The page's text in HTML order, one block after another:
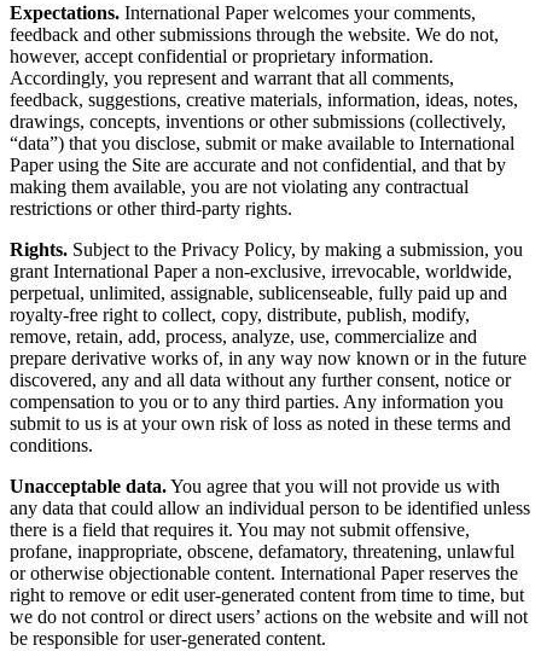
Expectations. International Paper welcomes your comments,
feedback and other submissions through the website. We do not,
however, accept confidential or proprietary information.
Accordingly, you represent and warrant that all comments,
feedback, suggestions, creative materials, information, ideas, notes,
drawings, concepts, inventions or other submissions (collectively,
“data”) that you disclose, submit or make available to International
Paper using the Site are accurate and not confidential, and that by
making them available, you are not violating any contractual
restrictions or other third-party rights.
Rights. Subject to the Privacy Policy, by making a submission, you
grant International Paper a non-exclusive, irrevocable, worldwide,
perpetual, unlimited, assignable, sublicenseable, fully paid up and
royalty-free right to collect, copy, distribute, publish, modify,
remove, retain, add, process, analyze, use, commercialize and
prepare derivative works of, in any way now known or in the future
discovered, any and all data without any further consent, notice or
compensation to you or to any third parties. Any information you
submit to us is at your own risk of loss as noted in these terms and
conditions.
Unacceptable data.You agree that you will not provide us with
any data that could allow an individual person to be identified unless
there is a field that requires it. You may not submit offensive,
profane, inappropriate, obscene, defamatory, threatening, unlawful
or otherwise objectionable content. International Paper reserves the
right to remove or edit user-generated content from time to time, but
we do not control or direct users’ actions on the website and will not
be responsible for user-generated content.